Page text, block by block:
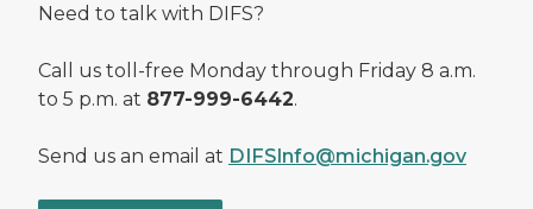
Need to talk with DIFS?
Call us toll-free Monday through Friday 8 a.m.
to 5 p.m. at 877-999-6442.
Send us an email at DIFSInfo@michigan.gov